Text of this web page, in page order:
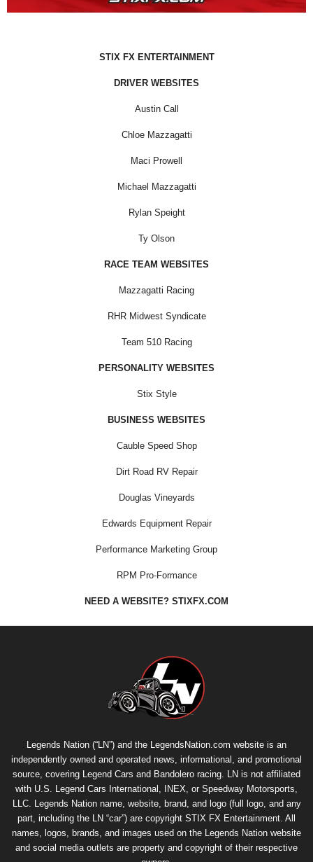
STIX FX ENTERTAINMENT
DRIVER WEBSITES
Austin Call
Chloe Mazzagatti
Maci Prowell
Michael Mazzagatti
Rylan Speight
Ty Olson
RACE TEAM WEBSITES
Mazzagatti Racing
RHR Midwest Syndicate
Team 510 Racing
PERSONALITY WEBSITES
Stix Style
BUSINESS WEBSITES
Cauble Speed Shop
Dirt Road RV Repair
Douglas Vineyards
Edwards Equipment Repair
Performance Marketing Group
RPM Pro-Formance
NEED A WEBSITE? STIXFX.COM
Legends Nation (“LN”) and the LegendsNation.com website is an
independently owned and operated news, informational, and promotional
source, covering Legend Cars and Bandolero racing. LN is not affiliated
with U.S. Legend Cars International, INEX, or Speedway Motorsports,
LLC. Legends Nation name, website, brand, and logo (full logo, and any
part, including the LN “car”) are copyright STIX FX Entertainment . All
names, logos, brands, and images used on the Legends Nation website
and social media outlets are property and copyright of their respective